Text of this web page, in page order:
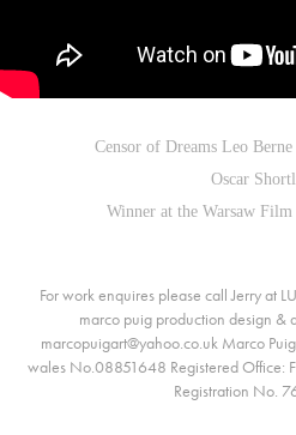
Censor of Dreams Leo
Oscar
Winner at the Warsaw
For work enquires please call Jerry at
marco puig production design &
marcopuigart@yahoo.co.uk Marco
wales No.08851648 Registered Office:
Registration No.